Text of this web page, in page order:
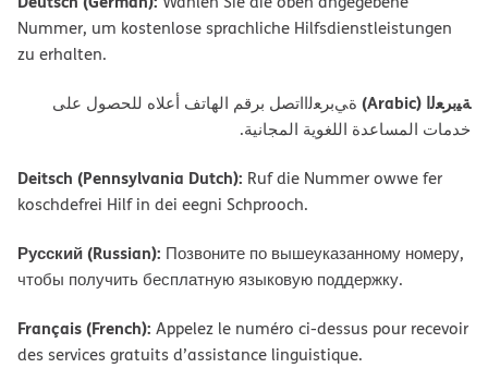
Nummer, um kostenlose sprachliche Hilfsdienstleistungen
zu erhalten.
ﺔﯿﺑﺮﻌﻟا (Arabic)
ةﻲﺑﺮﻌﻟااﺗﺼﻞ ﺑﺮﻗﻢ اﻟﮭﺎﺗﻒ أﻋﻼه ﻟﻠﺤﺼﻮل ﻋﻠﻰ
ﺧﺪﻣﺎت اﻟﻤﺴﺎﻋﺪة اﻟﻠﻐﻮﯾﺔ اﻟﻤﺠﺎﻧﯿﺔ.
Deitsch (Pennsylvania Dutch): Ruf die Nummer owwe fer
koschdefrei Hilf in dei eegni Schprooch.
Русский (Russian): Позвоните по вышеуказанному номеру,
чтобы получить бесплатную языковую поддержку.
Français (French): Appelez le numéro ci-dessus pour recevoir
des services gratuits d’assistance linguistique.